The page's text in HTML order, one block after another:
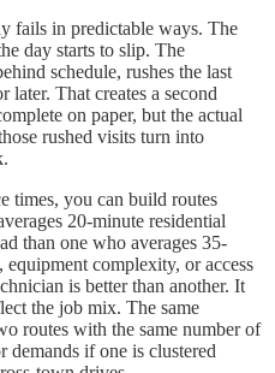
fails in predictable ways. The
day starts to slip. The
schedule, rushes the last
later. That creates a second
on paper, but the actual
rushed visits turn into
times, you can build routes
20-minute residential
than one who averages 35-
equipment complexity, or access
is better than another. It
the job mix. The same
routes with the same number of
demands if one is clustered